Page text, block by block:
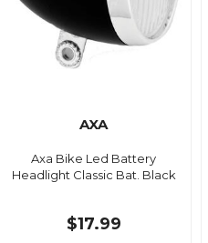
AXA
Axa Bike Led Battery
Headlight Classic Bat. Black
$17.99